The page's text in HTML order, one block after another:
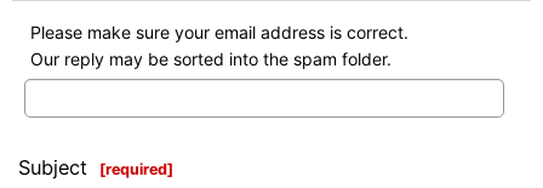
Please make sure your email address is correct.
Our reply may be sorted into the spam folder.
Subject [required]